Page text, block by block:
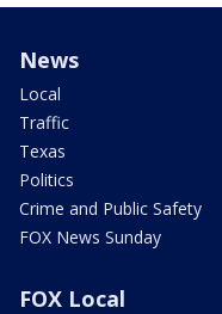
News
Local
Traffic
Texas
Politics
Crime and Public Safety
FOX News Sunday
FOX Local